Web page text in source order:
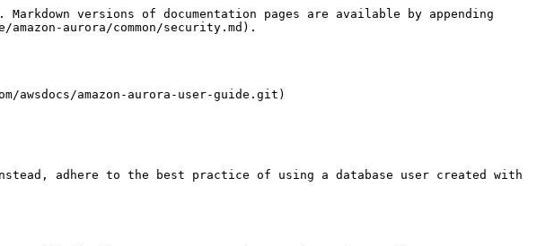
versions of documentation pages are available by appending
aurora/common/security.md).
awsdocs/amazon-aurora-user-guide.git)